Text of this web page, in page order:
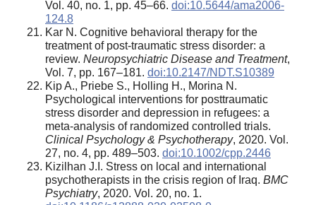
Vol. 40, no. 1, pp. 45–66. doi:10.5644/ama2006-
124.8
Kar N. Cognitive behavioral therapy for the
treatment of post-traumatic stress disorder: a
review. Neuropsychiatric Disease and Treatment,
Vol. 7, pp. 167–181. doi:10.2147/NDT.S10389
Kip A., Priebe S., Holling H., Morina N.
Psychological interventions for posttraumatic
stress disorder and depression in refugees: a
meta-analysis of randomized controlled trials.
Clinical Psychology & Psychotherapy, 2020. Vol.
27, no. 4, pp. 489–503. doi:10.1002/cpp.2446
Kizilhan J.I. Stress on local and international
psychotherapists in the crisis region of Iraq. BMC
Psychiatry, 2020. Vol. 20, no. 1.